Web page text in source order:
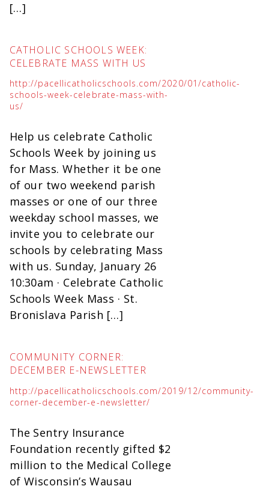
[…]
CATHOLIC SCHOOLS WEEK:
CELEBRATE MASS WITH US
http://pacellicatholicschools.com/2020/01/catholic-
schools-week-celebrate-mass-with-
us/
Help us celebrate Catholic
Schools Week by joining us
for Mass. Whether it be one
of our two weekend parish
masses or one of our three
weekday school masses, we
invite you to celebrate our
schools by celebrating Mass
with us. Sunday, January 26
10:30am · Celebrate Catholic
Schools Week Mass · St.
Bronislava Parish […]
COMMUNITY CORNER:
DECEMBER E-NEWSLETTER
http://pacellicatholicschools.com/2019/12/community-
corner-december-e-newsletter/
The Sentry Insurance
Foundation recently gifted $2
million to the Medical College
of Wisconsin’s Wausau